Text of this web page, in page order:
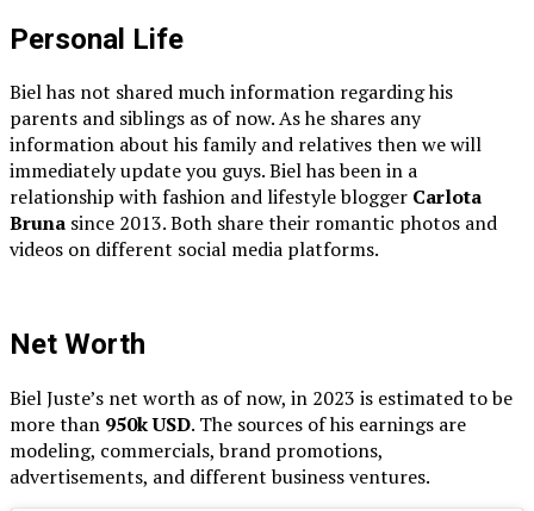
Personal Life
Biel has not shared much information regarding his
parents and siblings as of now. As he shares any
information about his family and relatives then we will
immediately update you guys. Biel has been in a
relationship with fashion and lifestyle blogger Carlota
Bruna since 2013. Both share their romantic photos and
videos on different social media platforms.
Net Worth
Biel Juste’s net worth as of now, in 2023 is estimated to be
more than 950k USD. The sources of his earnings are
modeling, commercials, brand promotions,
advertisements, and different business ventures.